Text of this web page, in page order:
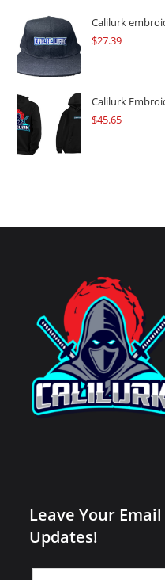
Calilurk
$27.39
Calilurk
$45.65
Leave Your
Updates!
Leave